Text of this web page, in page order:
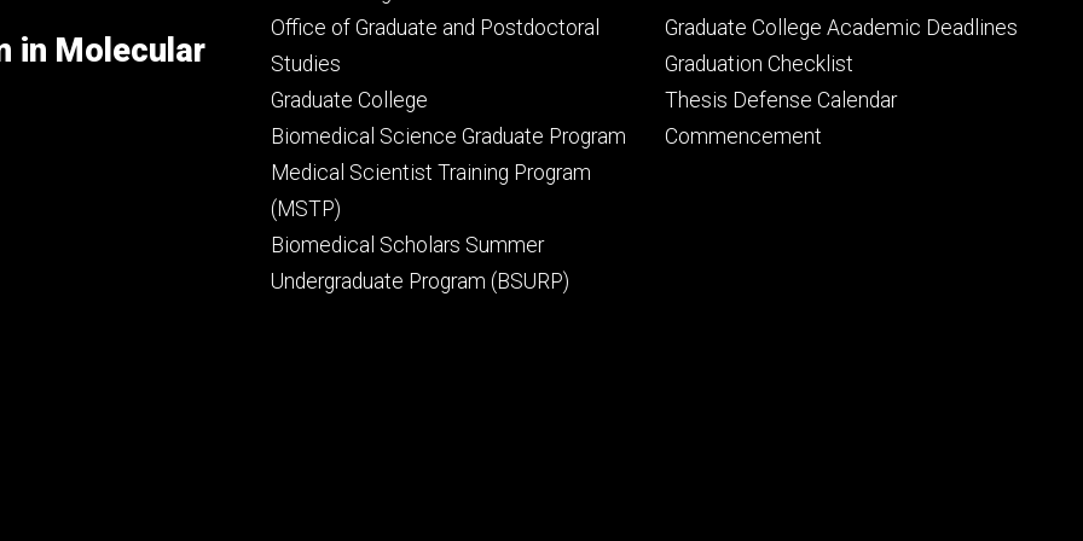
in Molecular
secondary
Office of Graduate and Postdoctoral
Studies
Graduate College
Biomedical Science Graduate Program
Medical Scientist Training Program
(MSTP)
Biomedical Scholars Summer
Undergraduate Program (BSURP)
tertiary
Graduate College Academic Deadlines
Graduation Checklist
Thesis Defense Calendar
Commencement